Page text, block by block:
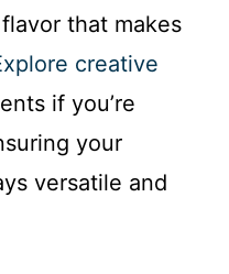
that makes
creative
if you’re
your
versatile and